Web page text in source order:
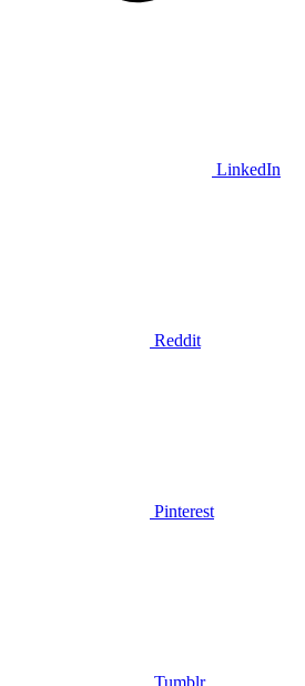
LinkedIn
Reddit
Pinterest